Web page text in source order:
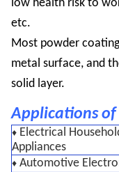
low health risk to
etc.
Most powder
metal surface, and
solid layer.
Applications of
♦ Electrical
Appliances
♦ Automotive